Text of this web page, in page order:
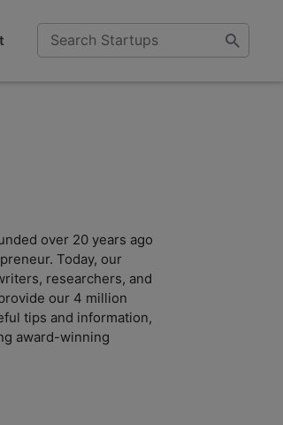
over 20 years ago
Today, our
researchers, and
our 4 million
tips and information,
award-winning